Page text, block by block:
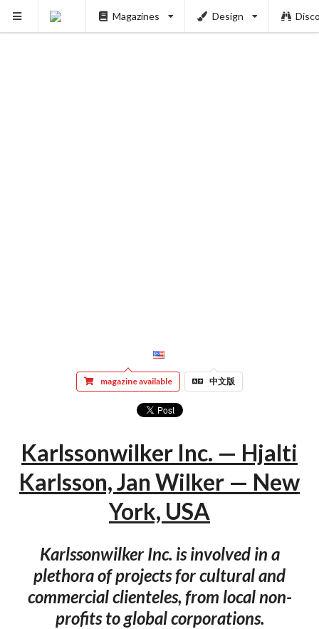
Magazines Design
magazine available 中文版
Karlssonwilker Inc. — Hjalti
Karlsson, Jan Wilker — New
York, USA
Karlssonwilker Inc. is involved in a
plethora of projects for cultural and
commercial clienteles, from local non-
profits to global corporations.